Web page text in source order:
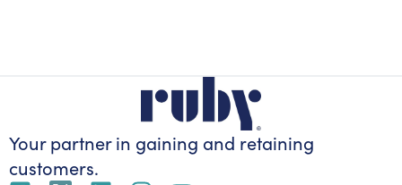
Your partner in gaining and retaining
customers.